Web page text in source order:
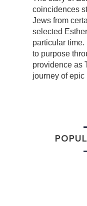
coincidences
Jews from
selected
particular
to purpose
providence as
journey of epic